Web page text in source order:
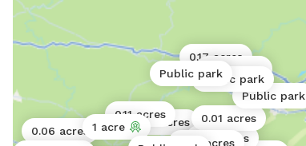
0.17 acres
0.05 acres
0.06 acres
0.11 acres
0.06 acres
0.05 acres
0.17 acres
0.01 acres
Public park
Public park
Public park
0.02 acres
1 acre